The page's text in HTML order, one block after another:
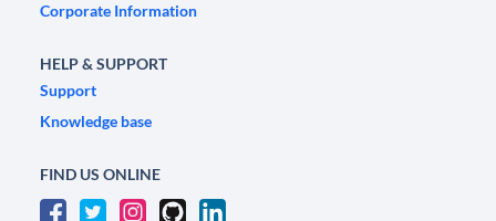
Corporate Information
HELP & SUPPORT
Support
Knowledge base
FIND US ONLINE